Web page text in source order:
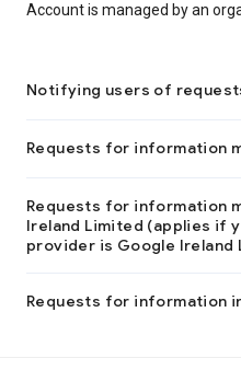
Account is managed by an
Notifying users of
Requests for information
Requests for information
Ireland Limited (applies if
provider is Google Ireland
Requests for information